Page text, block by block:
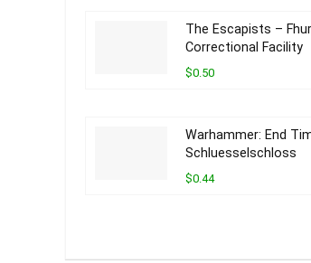
The Escapists –
Correctional Facility
$0.50
Warhammer: End
Schluesselschloss
$0.44